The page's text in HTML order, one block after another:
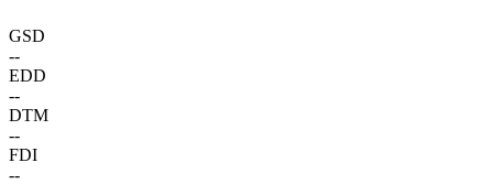
GSD
--
EDD
--
DTM
--
FDI
--